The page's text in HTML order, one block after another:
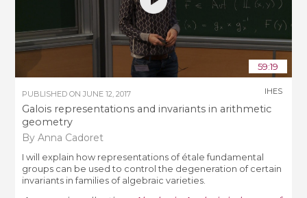
59:19
PUBLISHED ONJUNE 12, 2017
Galois representations and invariants in arithmetic
geometry
By Anna Cadoret
IHES
I will explain how representations of étale fundamental
groups can be used to control the degeneration of certain
invariants in families of algebraic varieties.